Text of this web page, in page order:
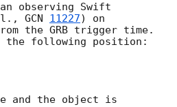
observing Swift
GCN 11227) on
the GRB trigger time.
the following position:
and the object is